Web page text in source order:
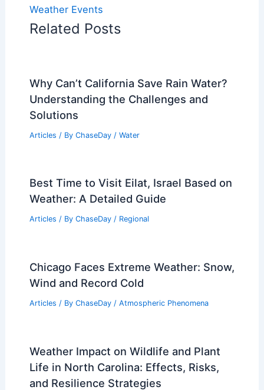
Weather Events
Related Posts
Why Can’t California Save Rain Water?
Understanding the Challenges and
Solutions
Articles / By ChaseDay / Water
Best Time to Visit Eilat, Israel Based on
Weather: A Detailed Guide
Articles / By ChaseDay / Regional
Chicago Faces Extreme Weather: Snow,
Wind and Record Cold
Articles / By ChaseDay / Atmospheric Phenomena
Weather Impact on Wildlife and Plant
Life in North Carolina: Effects, Risks,
and Resilience Strategies